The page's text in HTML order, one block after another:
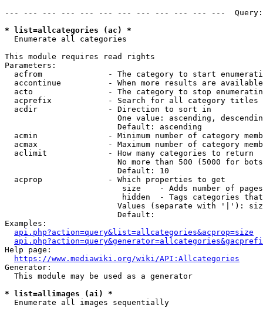
--- --- --- --- --- --- --- --- --- --- --- ---
* list=allcategories (ac) *
Enumerate all categories
This module requires read rights
Parameters:
acfrom              - The category to start
accontinue          - When more results are
acto                - The category to stop
acprefix            - Search for all category titles
  acdir               - Direction to sort in
One value: ascending,
                        Default: ascending
acmin               - Minimum number of category
acmax               - Maximum number of category
  aclimit             - How many categories to return
No more than 500 (5000 for
                        Default: 10
  acprop              - Which properties to get
size    - Adds number of
hidden  - Tags categories
Values (separate with '|'):
                        Default:
Examples:
api.php?action=query&list=allcategories&acprop=size
Help page:
https://www.mediawiki.org/wiki/API:Allcategories
Generator:
  This module may be used as a generator
* list=allimages (ai) *
Enumerate all images sequentially